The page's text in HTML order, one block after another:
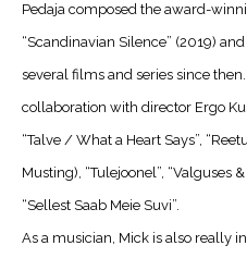
Pedaja composed the award-
“Scandinavian Silence” (2019)
several films and series since
collaboration with director Ergo
“Talve / What a Heart Says”,
Musting), “Tulejoonel”, “Valguses
“Sellest Saab Meie Suvi”.
As a musician, Mick is also really